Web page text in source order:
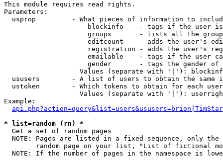
This module requires read rights.
Parameters:
usprop         - What pieces of information to
blockinfo    - tags if the user
groups       - lists all the
editcount    - adds the user's
registration - adds the user's
emailable    - tags if the user
gender       - tags the gender
Values (separate with '|'):
ususers        - A list of users to obtain the same
  ustoken        - Which tokens to obtain for each user
Values (separate with '|'):
Example:
* list=random (rn) *
Get a set of random pages
NOTE: Pages are listed in a fixed sequence, only
random page on your list, "List of fictional
NOTE: If the number of pages in the namespace is